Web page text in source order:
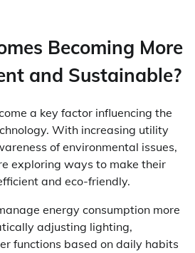
Becoming More
and Sustainable?
a key factor influencing the
With increasing utility
of environmental issues,
exploring ways to make their
and eco-friendly.
energy consumption more
adjusting lighting,
functions based on daily habits